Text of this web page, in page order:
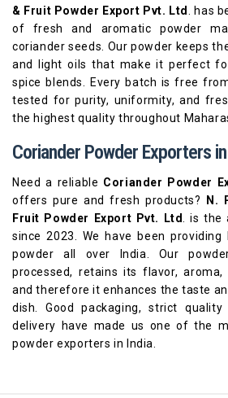
& Fruit Powder Export Pvt. Ltd
. has
of fresh and aromatic powder
coriander seeds. Our powder keeps
and light oils that make it perfect
spice blends. Every batch is free
tested for purity, uniformity, and
the highest quality throughout
Coriander Powder Exporters
Need a reliable Coriander Powder
offers pure and fresh products? N.
Fruit Powder Export Pvt. Ltd
. is
since 2023. We have been providing
powder all over India. Our
processed, retains its flavor,
and therefore it enhances the taste
dish. Good packaging, strict
delivery have made us one of the
powder exporters in India.